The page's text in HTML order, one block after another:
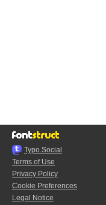
Typo.Social
Terms of Use
Privacy Policy
Cookie Preferences
Legal Notice